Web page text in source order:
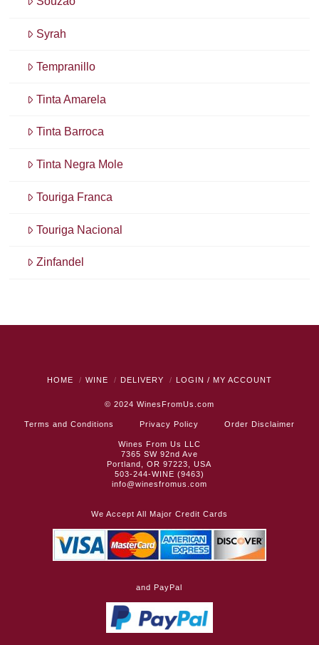
Syrah
Tempranillo
Tinta Amarela
Tinta Barroca
Tinta Negra Mole
Touriga Franca
Touriga Nacional
Zinfandel
HOME WINE DELIVERY LOGIN / MY ACCOUNT
© 2024 WinesFromUs.com
Terms and Conditions Privacy Policy Order Disclaimer
Wines From Us LLC
7365 SW 92nd Ave
Portland, OR 97223, USA
503-244-WINE (9463)
info@winesfromus.com
We Accept All Major Credit Cards
and PayPal